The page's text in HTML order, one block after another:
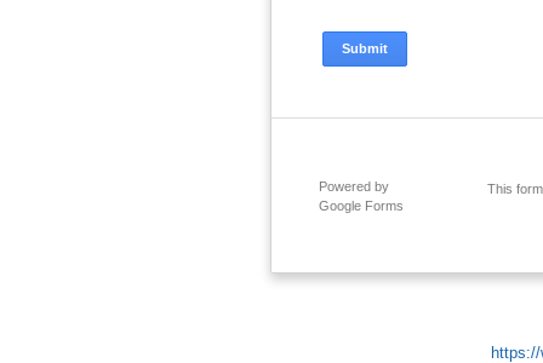
Powered by
Google Forms
This